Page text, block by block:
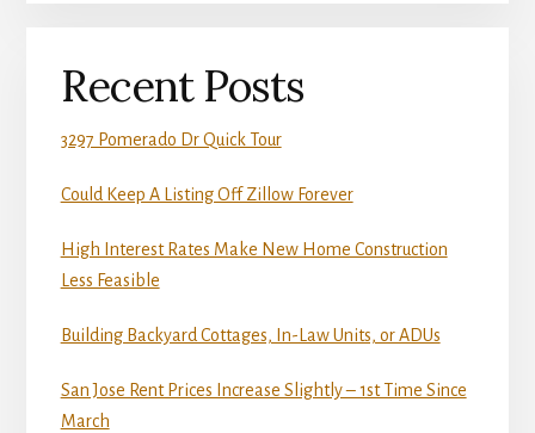
Recent Posts
3297 Pomerado Dr Quick Tour
Could Keep A Listing Off Zillow Forever
High Interest Rates Make New Home Construction
Less Feasible
Building Backyard Cottages, In-Law Units, or ADUs
San Jose Rent Prices Increase Slightly – 1st Time Since
March